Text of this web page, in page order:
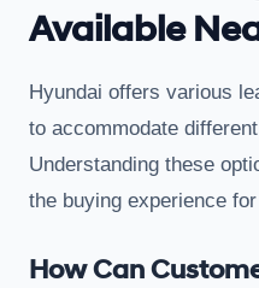
Available
Hyundai offers various
to accommodate
Understanding these
the buying experience
How Can